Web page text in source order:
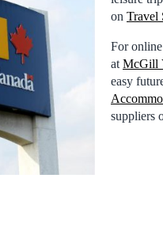
on Travel
For
at McGill
easy
suppliers